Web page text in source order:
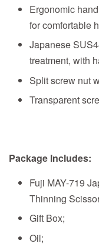
Ergonomic
for comfortable
Japanese
treatment, with
Split screw nut
Transparent
Package Includes:
Fuji MAY-719
Thinning
Gift Box;
Oil;